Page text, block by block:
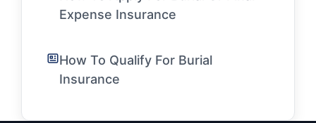
Expense Insurance
How To Qualify For Burial
Insurance